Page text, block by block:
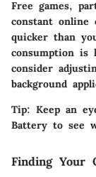
Free games,
constant online
quicker than
consumption is
consider
background
Tip: Keep an
Battery to see
Finding Your